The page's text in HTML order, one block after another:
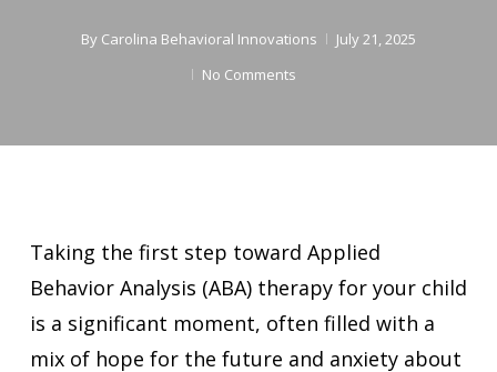
By Carolina Behavioral Innovations
July 21, 2025
No Comments
Taking the first step toward Applied
Behavior Analysis (ABA) therapy for your child
is a significant moment, often filled with a
mix of hope for the future and anxiety about